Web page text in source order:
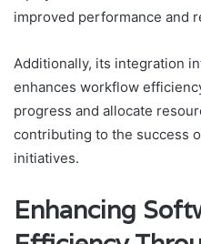
improved performance and
Additionally, its integration
enhances workflow
progress and allocate
contributing to the success
initiatives.
Enhancing